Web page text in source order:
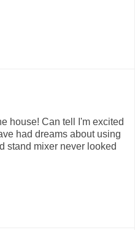
house! Can tell I'm excited
had dreams about using
stand mixer never looked